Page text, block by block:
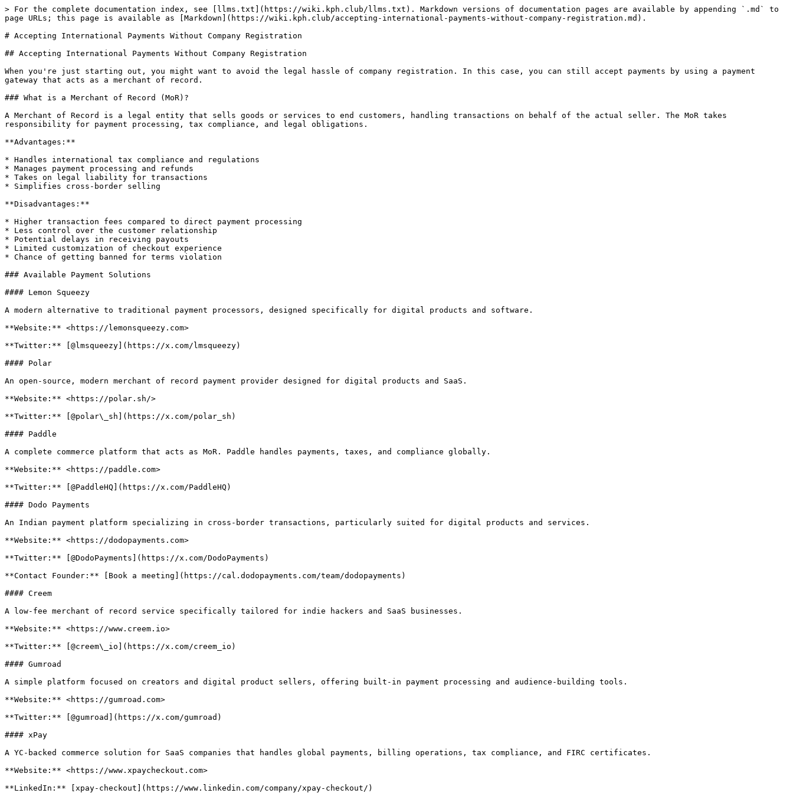
> For the complete documentation index, see [llms.txt](https://wiki.kph.club/llms.txt). Markdown versions of documentation pages are available by appending `.md` to
page URLs; this page is available as [Markdown](https://wiki.kph.club/accepting-international-payments-without-company-registration.md).
# Accepting International Payments Without Company Registration
## Accepting International Payments Without Company Registration
When you're just starting out, you might want to avoid the legal hassle of company registration. In this case, you can still accept payments by using a payment
gateway that acts as a merchant of record.
### What is a Merchant of Record (MoR)?
A Merchant of Record is a legal entity that sells goods or services to end customers, handling transactions on behalf of the actual seller. The MoR takes
responsibility for payment processing, tax compliance, and legal obligations.
**Advantages:**
* Handles international tax compliance and regulations
* Manages payment processing and refunds
* Takes on legal liability for transactions
* Simplifies cross-border selling
**Disadvantages:**
* Higher transaction fees compared to direct payment processing
* Less control over the customer relationship
* Potential delays in receiving payouts
* Limited customization of checkout experience
* Chance of getting banned for terms violation
### Available Payment Solutions
#### Lemon Squeezy
A modern alternative to traditional payment processors, designed specifically for digital products and software.
**Website:** <https://lemonsqueezy.com>
**Twitter:** [@lmsqueezy](https://x.com/lmsqueezy)
#### Polar
An open-source, modern merchant of record payment provider designed for digital products and SaaS.
**Website:** <https://polar.sh/>
**Twitter:** [@polar\_sh](https://x.com/polar_sh)
#### Paddle
A complete commerce platform that acts as MoR. Paddle handles payments, taxes, and compliance globally.
**Website:** <https://paddle.com>
**Twitter:** [@PaddleHQ](https://x.com/PaddleHQ)
#### Dodo Payments
An Indian payment platform specializing in cross-border transactions, particularly suited for digital products and services.
**Website:** <https://dodopayments.com>
**Twitter:** [@DodoPayments](https://x.com/DodoPayments)
**Contact Founder:** [Book a meeting](https://cal.dodopayments.com/team/dodopayments)
#### Creem
A low-fee merchant of record service specifically tailored for indie hackers and SaaS businesses.
**Website:** <https://www.creem.io>
**Twitter:** [@creem\_io](https://x.com/creem_io)
#### Gumroad
A simple platform focused on creators and digital product sellers, offering built-in payment processing and audience-building tools.
**Website:** <https://gumroad.com>
**Twitter:** [@gumroad](https://x.com/gumroad)
#### xPay
A YC-backed commerce solution for SaaS companies that handles global payments, billing operations, tax compliance, and FIRC certificates.
**Website:** <https://www.xpaycheckout.com>
**LinkedIn:** [xpay-checkout](https://www.linkedin.com/company/xpay-checkout/)